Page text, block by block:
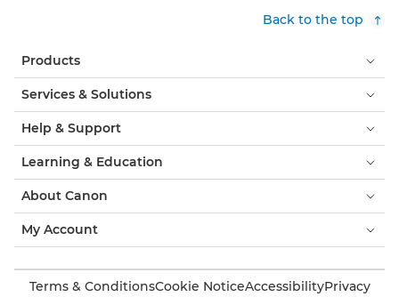
Back to the top
Products
Services & Solutions
Help & Support
Learning & Education
About Canon
My Account
Terms & ConditionsCookie NoticeAccessibilityPrivacy